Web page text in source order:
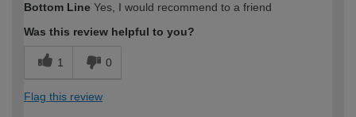
expertise?
Bottom Line Yes, I would recommend to a friend
Was this review helpful to you?
1 0
Flag this review